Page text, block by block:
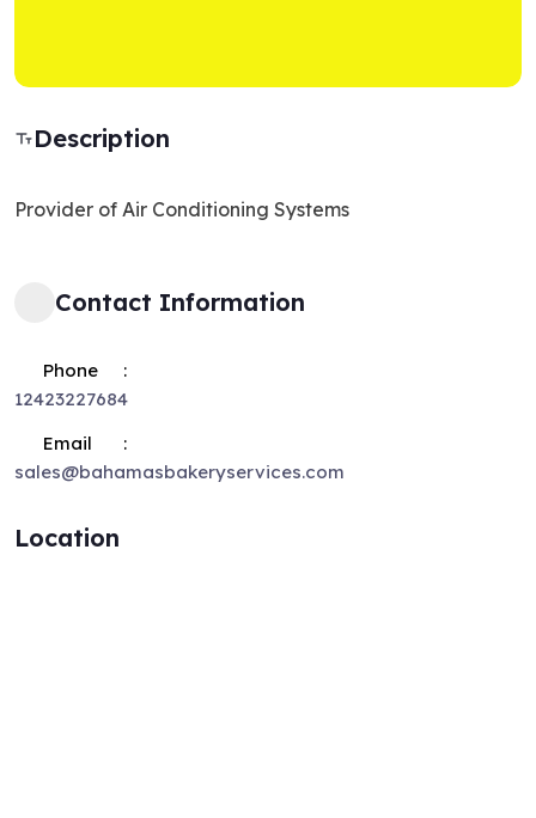
Description
Provider of Air Conditioning Systems
Contact Information
Phone
12423227684
Email
sales@bahamasbakeryservices.com
Location